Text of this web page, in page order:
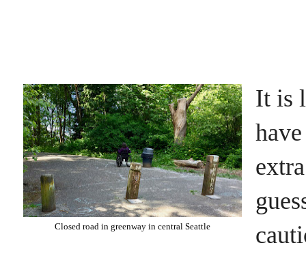
Closed road in greenway in central Seattle
It is